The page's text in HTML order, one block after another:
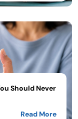
Should Never
Read More